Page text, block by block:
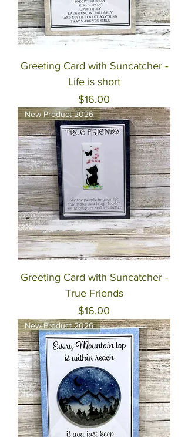
Greeting Card with Suncatcher -
Life is short
Price
$16.00
New Product 2026
Greeting Card with Suncatcher -
True Friends
Price
$16.00
New Product 2026